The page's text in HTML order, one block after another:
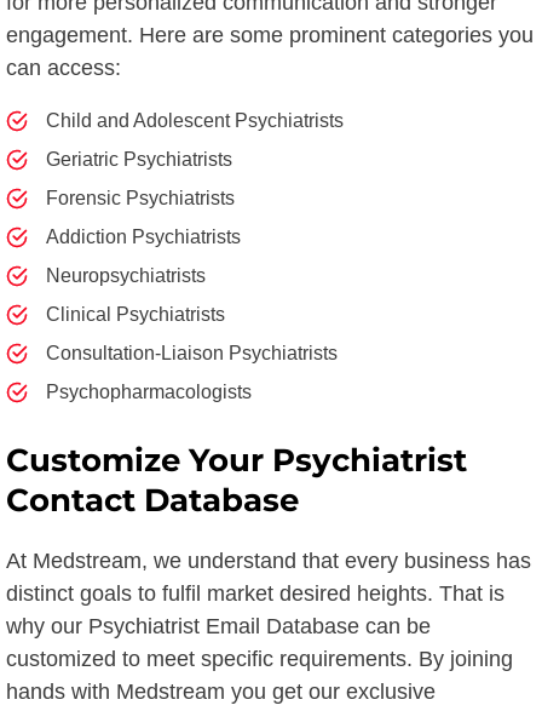
engagement. Here are some prominent categories you
can access:
Child and Adolescent Psychiatrists
Geriatric Psychiatrists
Forensic Psychiatrists
Addiction Psychiatrists
Neuropsychiatrists
Clinical Psychiatrists
Consultation-Liaison Psychiatrists
Psychopharmacologists
Customize Your Psychiatrist
Contact Database
At Medstream, we understand that every business has
distinct goals to fulfil market desired heights. That is
why our Psychiatrist Email Database can be
customized to meet specific requirements. By joining
hands with Medstream you get our exclusive